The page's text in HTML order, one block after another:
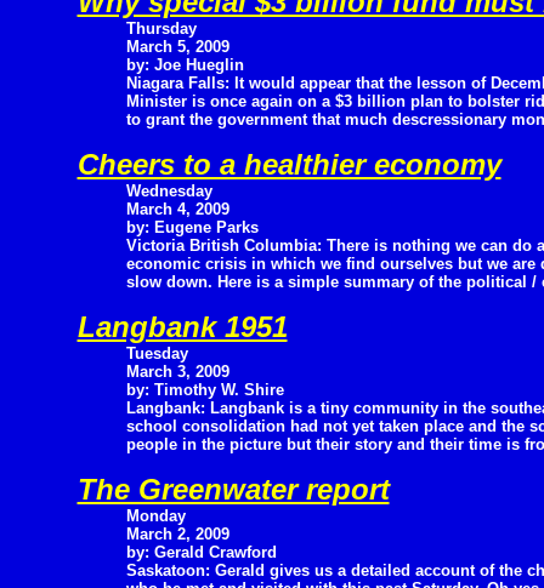
Thursday
March 5, 2009
by: Joe Hueglin
Niagara Falls: It would appear that the lesson of
Minister is once again on a $3 billion plan to bolster
to grant the government that much descressionary
Cheers to a healthier economy
Wednesday
March 4, 2009
by: Eugene Parks
Victoria British Columbia: There is nothing we can do
economic crisis in which we find ourselves but we
slow down. Here is a simple summary of the political /
Langbank 1951
Tuesday
March 3, 2009
by: Timothy W. Shire
Langbank: Langbank is a tiny community in the
school consolidation had not yet taken place and the
people in the picture but their story and their time is
The Greenwater report
Monday
March 2, 2009
by: Gerald Crawford
Saskatoon: Gerald gives us a detailed account of the